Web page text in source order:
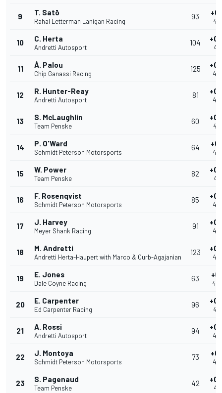
9 T. Satō
Rahal Letterman Lanigan Racing
93
10 C. Herta
Andretti Autosport
104
11 Á. Palou
Chip Ganassi Racing
125
12 R. Hunter-Reay
Andretti Autosport
81
13 S. McLaughlin
Team Penske
60
14 P. O'Ward
Schmidt Peterson Motorsports
64
15 W. Power
Team Penske
82
16 F. Rosenqvist
Schmidt Peterson Motorsports
85
17 J. Harvey
Meyer Shank Racing
91
18 M. Andretti
Andretti Herta-Haupert with Marco & Curb-Agajanian
123
19 E. Jones
Dale Coyne Racing
63
20 E. Carpenter
Ed Carpenter Racing
96
21 A. Rossi
Andretti Autosport
94
22 J. Montoya
Schmidt Peterson Motorsports
73
23 S. Pagenaud
Team Penske
42